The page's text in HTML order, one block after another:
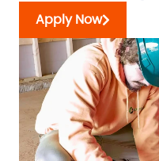
Apply Now